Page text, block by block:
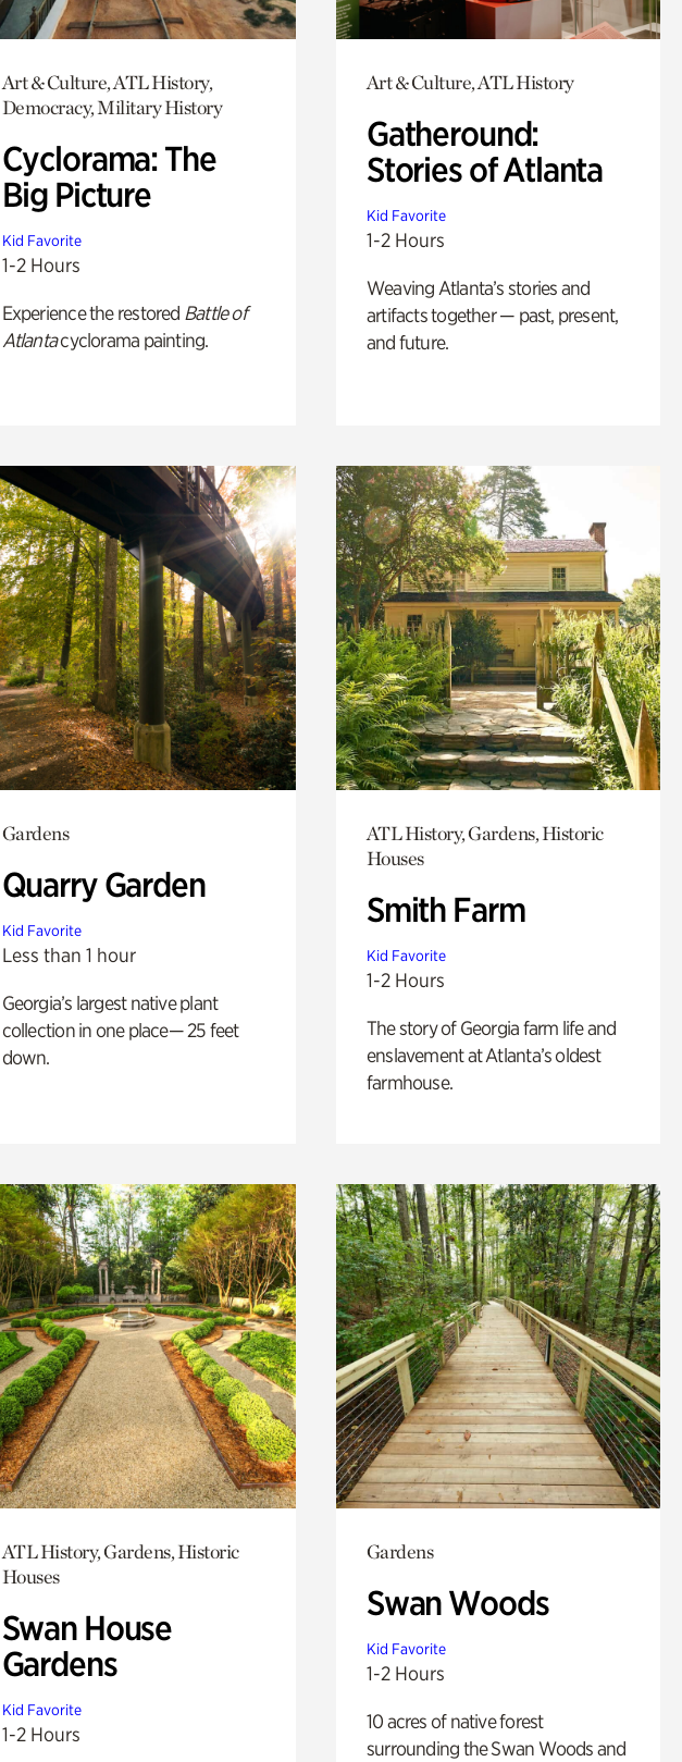
Art & Culture, ATL History,
Democracy, Military History
Cyclorama: The
Big Picture
Kid Favorite
1-2 Hours
Experience the restored Battle of
Atlantacyclorama painting.
Art & Culture, ATL History
Gatheround:
Stories of Atlanta
Kid Favorite
1-2 Hours
Weaving Atlanta’s stories and
artifacts together — past, present,
and future.
Gardens
Quarry Garden
Kid Favorite
Less than 1 hour
Georgia’s largest native plant
collection in one place— 25 feet
down.
ATL History, Gardens, Historic
Houses
Smith Farm
Kid Favorite
1-2 Hours
The story of Georgia farm life and
enslavement at Atlanta’s oldest
farmhouse.
ATL History, Gardens, Historic
Houses
Swan House
Gardens
Kid Favorite
1-2 Hours
Gardens
Swan Woods
Kid Favorite
1-2 Hours
10 acres of native forest
surrounding the Swan Woods and